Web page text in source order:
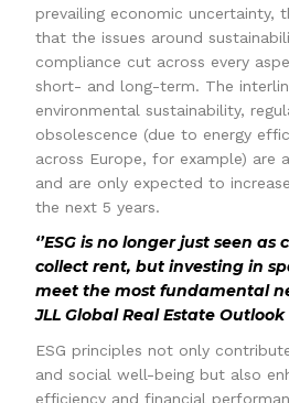
prevailing economic uncertainty,
that the issues around
compliance cut across every
short- and long-term. The
environmental sustainability,
obsolescence (due to energy
across Europe, for example) are
and are only expected to
the next 5 years.
‘’ESG is no longer just seen
collect rent, but investing in
meet the most fundamental
JLL Global Real Estate Outlook
ESG principles not only
and social well-being but also
efficiency and financial